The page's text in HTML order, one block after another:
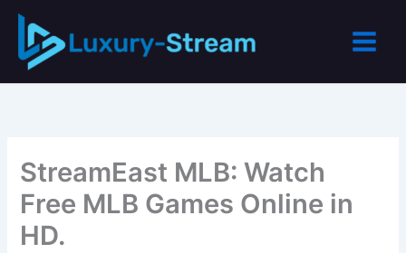
Skip
content
StreamEast MLB: Watch
Free MLB Games Online in
HD.